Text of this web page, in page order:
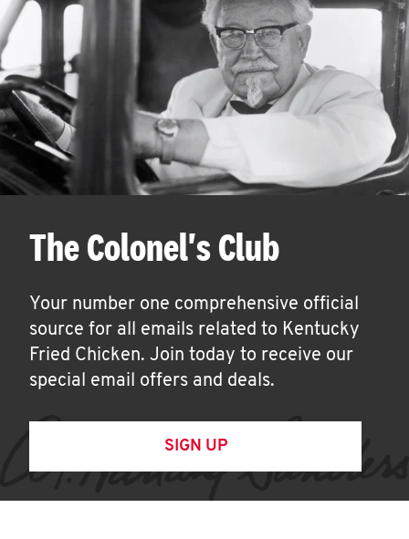
The Colonel's Club
Your number one comprehensive official
source for all emails related to Kentucky
Fried Chicken. Join today to receive our
special email offers and deals.
SIGN UP